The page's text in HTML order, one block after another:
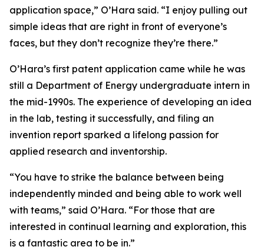
application space,” O’Hara said. “I enjoy pulling out
simple ideas that are right in front of everyone’s
faces, but they don’t recognize they’re there.”
O’Hara’s first patent application came while he was
still a Department of Energy undergraduate intern in
the mid-1990s. The experience of developing an idea
in the lab, testing it successfully, and filing an
invention report sparked a lifelong passion for
applied research and inventorship.
“You have to strike the balance between being
independently minded and being able to work well
with teams,” said O’Hara. “For those that are
interested in continual learning and exploration, this
is a fantastic area to be in.”